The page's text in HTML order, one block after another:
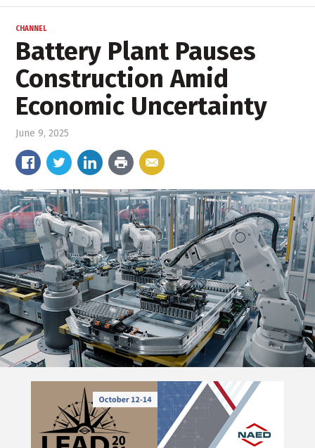
CHANNEL
Battery Plant Pauses
Construction Amid
Economic Uncertainty
June 9, 2025